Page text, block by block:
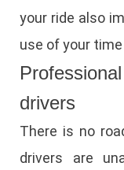
your ride also
use of your
drivers
There is no
drivers are